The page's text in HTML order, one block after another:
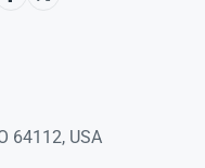
64112, USA